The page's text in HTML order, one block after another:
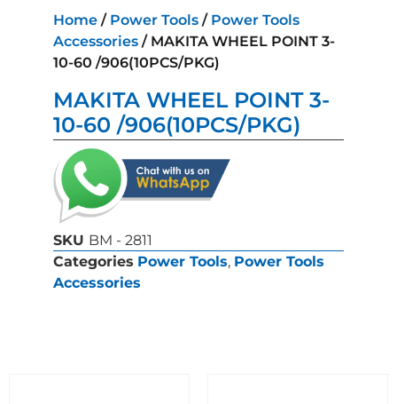
Home / Power Tools / Power Tools
Accessories / MAKITA WHEEL POINT 3-
10-60 /906(10PCS/PKG)
MAKITA WHEEL POINT 3-
10-60 /906(10PCS/PKG)
SKU BM - 2811
Categories Power Tools, Power Tools
Accessories